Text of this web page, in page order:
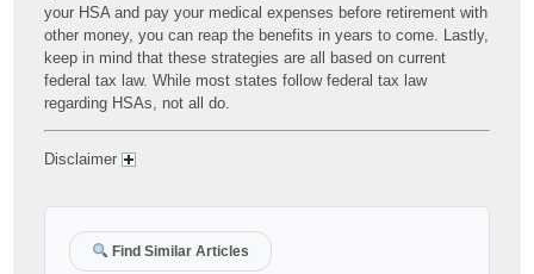
your HSA and pay your medical expenses before retirement with
other money, you can reap the benefits in years to come. Lastly,
keep in mind that these strategies are all based on current
federal tax law. While most states follow federal tax law
regarding HSAs, not all do.
Disclaimer
Find Similar Articles